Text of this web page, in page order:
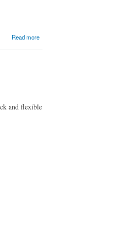
Read more
and flexible